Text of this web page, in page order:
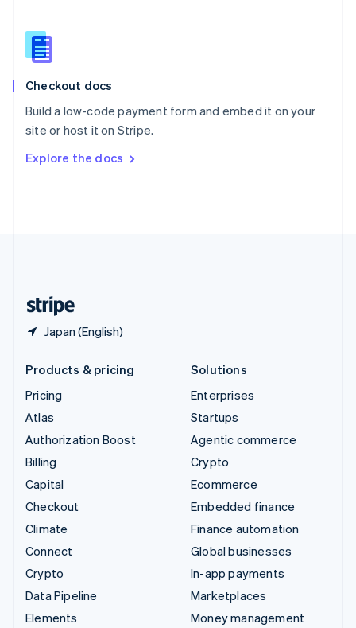
Checkout docs
Build a low-code payment form and embed it on your
site or host it on Stripe.
Explore the docs
Japan (English)
English
Slovenia
Spain
Sweden
SvenskaEnglish
DeutschFrançais Italiano
Products & pricing
Pricing
Atlas
Authorization Boost
Billing
Capital
Checkout
Climate
Connect
Crypto
Data Pipeline
Elements
Solutions
Enterprises
Startups
Agentic commerce
Crypto
Ecommerce
Embedded finance
Finance automation
Global businesses
In-app payments
Marketplaces
Money management